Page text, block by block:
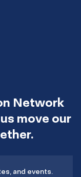
Network
move our
and events.